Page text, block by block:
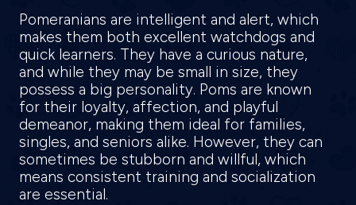
Pomeranians are intelligent and alert, which
makes them both excellent watchdogs and
quick learners. They have a curious nature,
and while they may be small in size, they
possess a big personality. Poms are known
for their loyalty, affection, and playful
demeanor, making them ideal for families,
singles, and seniors alike. However, they can
sometimes be stubborn and willful, which
means consistent training and socialization
are essential.